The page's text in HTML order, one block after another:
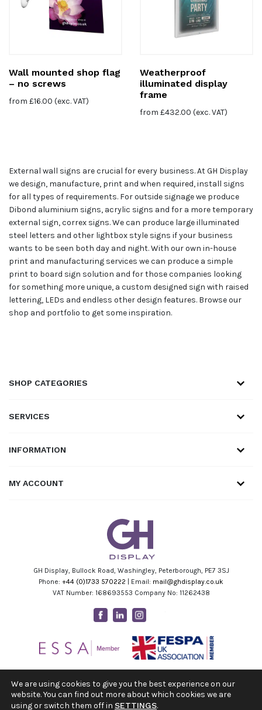
Wall mounted shop flag
– no screws
from £16.00 (exc. VAT)
Weatherproof
illuminated display
frame
from £432.00 (exc. VAT)
External wall signs are crucial for every business. At GH Display
we design, manufacture, print and when required, install signs
for all types of requirements. For outside signage we produce
Dibond aluminium signs, acrylic signs and for a more temporary
external sign, correx signs. We can produce large illuminated
steel letters and other lightbox style signs if your business
wants to be seen both day and night. With our own in-house
print and manufacturing services we can produce a simple
print to board sign solution and for those companies looking
for something more unique, a custom designed sign with raised
lettering, LEDs and endless other design features. Browse our
shop and portfolio to get some inspiration.
SHOP CATEGORIES
SERVICES
INFORMATION
MY ACCOUNT
GH Display, Bullock Road, Washingley, Peterborough, PE7 3SJ
Phone: +44 (0)1733 570222 | Email: mail@ghdisplay.co.uk
VAT Number: 168693553 Company No: 11262438
FacebookLinkedin
We are using cookies to give you the best experience on our
website. You can find out more about which cookies we are
using or switch them off in SETTINGS.